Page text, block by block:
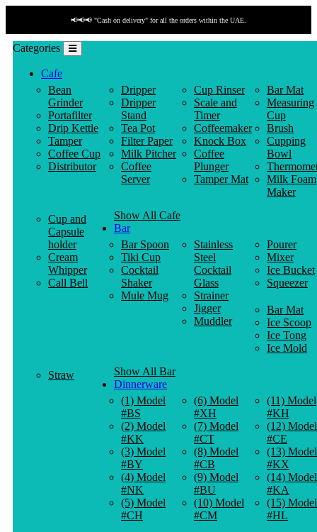
📢📢📢 "Cash on delivery" for all the orders within the UAE.
Categories
Cafe
Bean
Grinder
Portafilter
Drip Kettle
Tamper
Coffee Cup
Distributor
Dripper
Dripper
Stand
Tea Pot
Filter Paper
Milk Pitcher
Coffee
Server
Cup Rinser
Scale and
Timer
Coffeemaker
Knock Box
Coffee
Plunger
Tamper Mat
Bar Mat
Measuring
Cup
Brush
Cupping
Bowl
Milk Foam
Maker
Cup and
Capsule
holder
Cream
Whipper
Call Bell
Show All Cafe
Bar
Bar Spoon
Tiki Cup
Cocktail
Shaker
Mule Mug
Stainless
Steel
Cocktail
Glass
Strainer
Jigger
Muddler
Pourer
Mixer
Ice Bucket
Squeezer
Bar Mat
Ice Scoop
Ice Tong
Ice Mold
Straw
Show All Bar
Dinnerware
(1) Model
#BS
(2) Model
#KK
(3) Model
#BY
(4) Model
#NK
(5) Model
#CH
(6) Model
#XH
(7) Model
#CT
(8) Model
#CB
(9) Model
#BU
(10) Model
#CM
(11) Model
#KH
(12) Model
#CE
(13) Model
#KX
(14) Model
#KA
(15) Model
#HL